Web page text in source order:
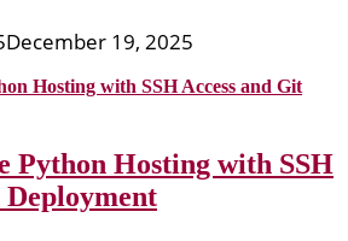
December 19, 2025
Python Hosting with SSH
Deployment